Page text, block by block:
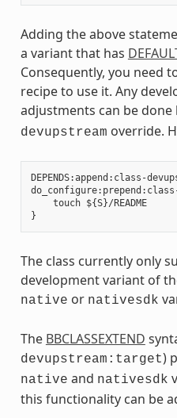
Adding the above
a variant that has
Consequently, you need
recipe to use it. Any
adjustments can be done
devupstream override.
DEPENDS:append:class-
    touch ${S}/README
The class currently only
development variant of
native or nativesdk
The BBCLASSEXTEND
devupstream:target)
native and nativesdk
this functionality can be